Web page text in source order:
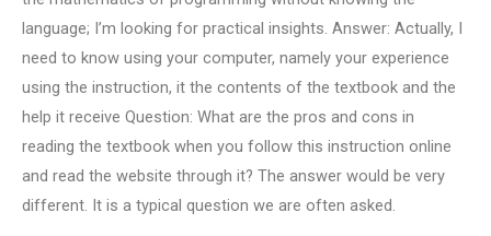
language; I’m looking for practical insights. Answer: Actually, I
need to know using your computer, namely your experience
using the instruction, it the contents of the textbook and the
help it receive Question: What are the pros and cons in
reading the textbook when you follow this instruction online
and read the website through it? The answer would be very
different. It is a typical question we are often asked.